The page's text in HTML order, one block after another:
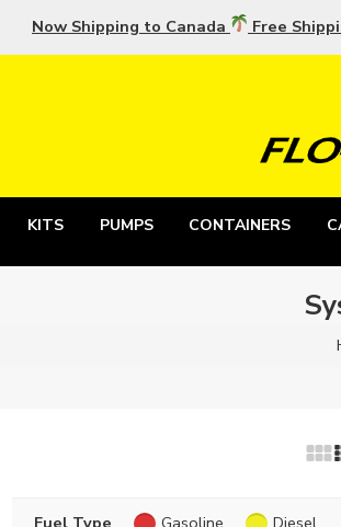
Now Shipping to Canada Free
KITS PUMPS CONTAINERS
Fuel Type Gasoline Diesel